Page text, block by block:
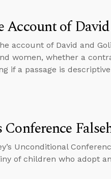
Account of
account of David and
women, whether a
if a passage is
Unconditional
of children who adopt